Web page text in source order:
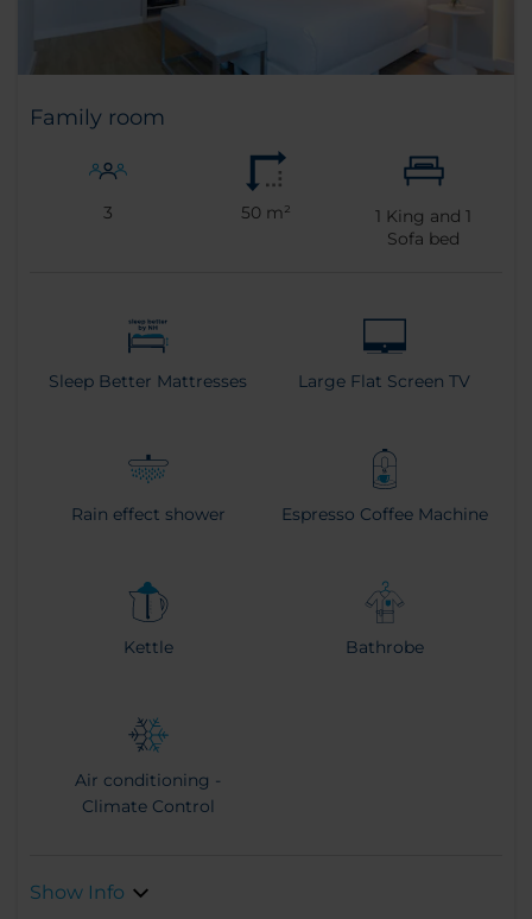
Family room
3 50 m² 1 King and1
Sofa bed
Sleep Better Mattresses Large Flat Screen TV
Rain effect shower Espresso Coffee Machine
Kettle Bathrobe
Air conditioning -
Climate Control
Show Info